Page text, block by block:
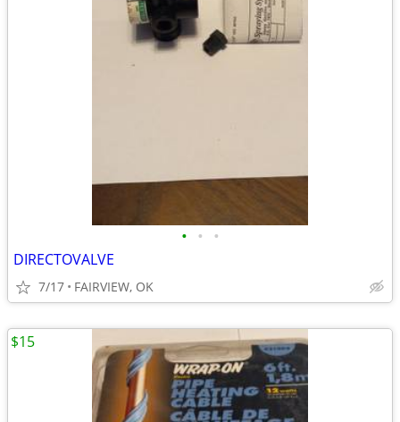
• • •
DIRECTOVALVE
7/17 FAIRVIEW, OK
$15